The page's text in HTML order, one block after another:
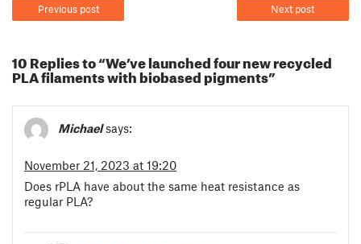
Previous post Next post
10 Replies to “We’ve launched four new recycled
PLA filaments with biobased pigments”
Michael says:
November 21, 2023 at 19:20
Does rPLA have about the same heat resistance as
regular PLA?